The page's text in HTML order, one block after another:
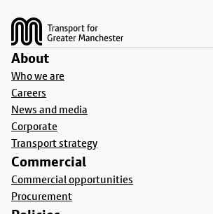
About
Who we are
Careers
News and media
Corporate
Transport strategy
Commercial
Commercial opportunities
Procurement